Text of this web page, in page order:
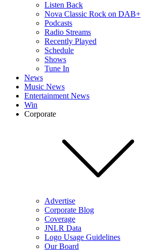
Listen Back
Nova Classic Rock on DAB+
Podcasts
Radio Streams
Recently Played
Schedule
Shows
Tune In
News
Music News
Entertainment News
Win
Corporate
Advertise
Corporate Blog
Coverage
JNLR Data
Logo Usage Guidelines
Our Board